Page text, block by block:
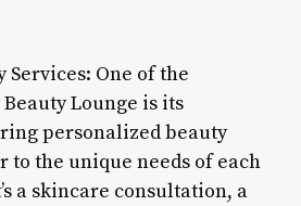
Services: One of the
Lounge is its
personalized beauty
to the unique needs of each
a skincare consultation, a